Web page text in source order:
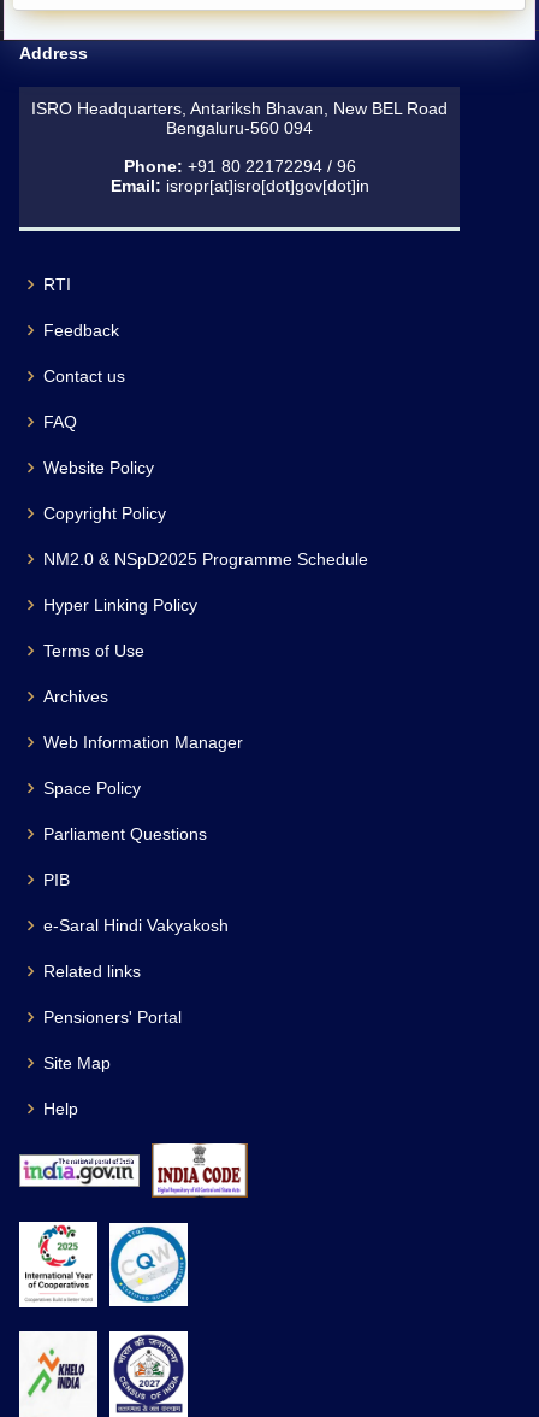
Address
ISRO Headquarters, Antariksh Bhavan, New BEL Road
Bengaluru-560 094
Phone: +91 80 22172294 / 96
Email: isropr[at]isro[dot]gov[dot]in
RTI
Feedback
Contact us
FAQ
Website Policy
Copyright Policy
NM2.0 & NSpD2025 Programme Schedule
Hyper Linking Policy
Terms of Use
Archives
Web Information Manager
Space Policy
Parliament Questions
PIB
e-Saral Hindi Vakyakosh
Related links
Pensioners' Portal
Site Map
Help